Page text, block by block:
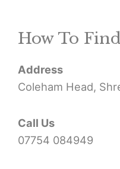
How To
Address
Coleham Head,
Call Us
07754 084949